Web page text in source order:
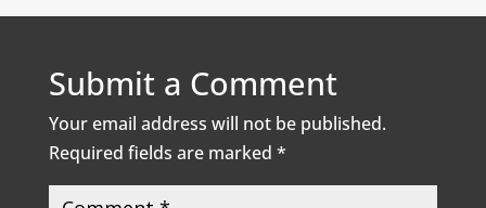
Submit a Comment
Your email address will not be published.
Required fields are marked *